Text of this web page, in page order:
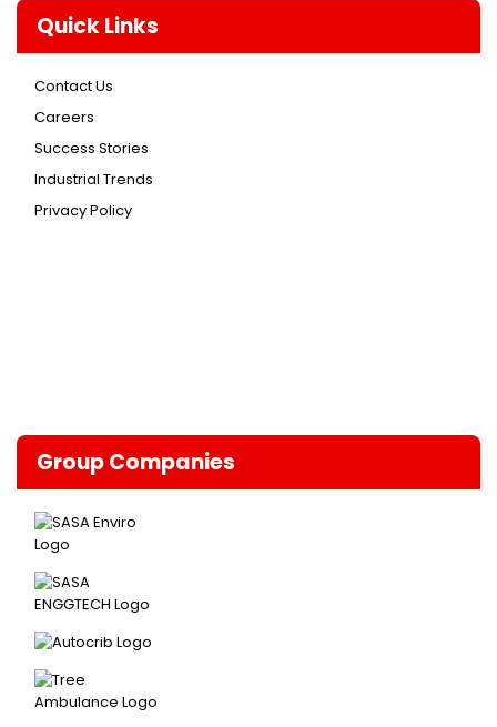
Quick Links
Contact Us
Careers
Success Stories
Industrial Trends
Privacy Policy
Group Companies